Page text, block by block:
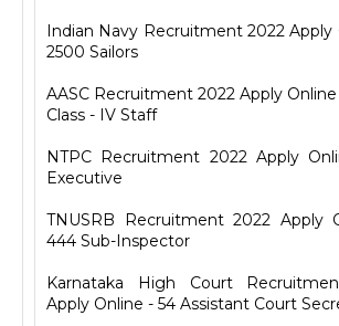
Indian Navy Recruitment 2022 Apply
2500 Sailors
AASC Recruitment 2022 Apply Online
Class - IV Staff
NTPC Recruitment 2022 Apply
Executive
TNUSRB Recruitment 2022 Apply
444 Sub-Inspector
Karnataka High Court
Apply Online - 54 Assistant Court